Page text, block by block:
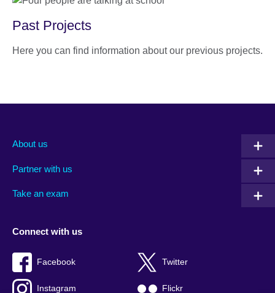
Past Projects
Here you can find information about our previous projects.
About us
Partner with us
Take an exam
Connect with us
Facebook Twitter
Instagram Flickr